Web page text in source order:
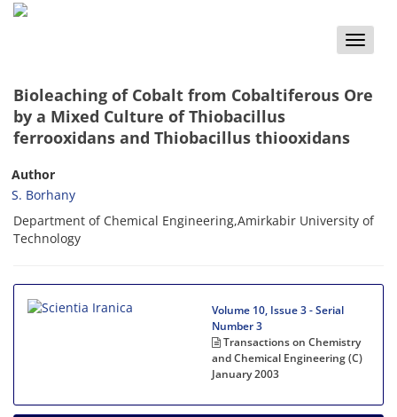
Toggle
Bioleaching of Cobalt from Cobaltiferous Ore
by a Mixed Culture of Thiobacillus
ferrooxidans and Thiobacillus thiooxidans
Author
S. Borhany
Department of Chemical Engineering,Amirkabir University of
Technology
Volume 10, Issue 3 - Serial
Number 3
Transactions on Chemistry
and Chemical Engineering (C)
January 2003